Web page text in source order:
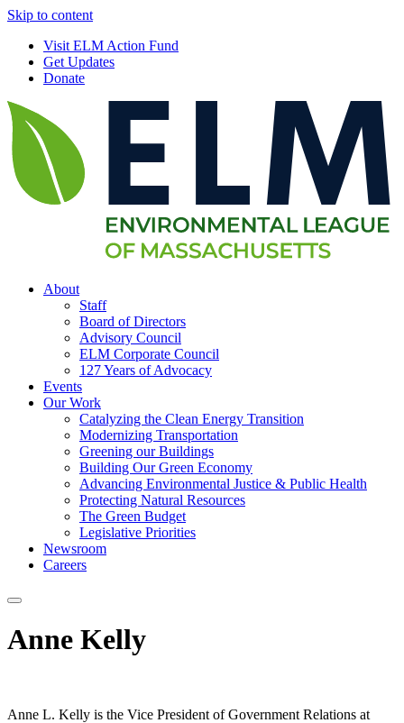
Skip to content
Visit ELM Action Fund
Get Updates
Donate
About
Staff
Board of Directors
Advisory Council
ELM Corporate Council
127 Years of Advocacy
Events
Our Work
Catalyzing the Clean Energy Transition
Modernizing Transportation
Greening our Buildings
Building Our Green Economy
Advancing Environmental Justice & Public Health
Protecting Natural Resources
The Green Budget
Legislative Priorities
Newsroom
Careers
Anne Kelly
Anne L. Kelly is the Vice President of Government Relations at